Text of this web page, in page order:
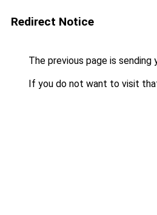
Redirect Notice
The previous page is sending
If you do not want to visit